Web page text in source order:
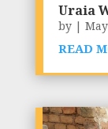
Uraia
by |
READ